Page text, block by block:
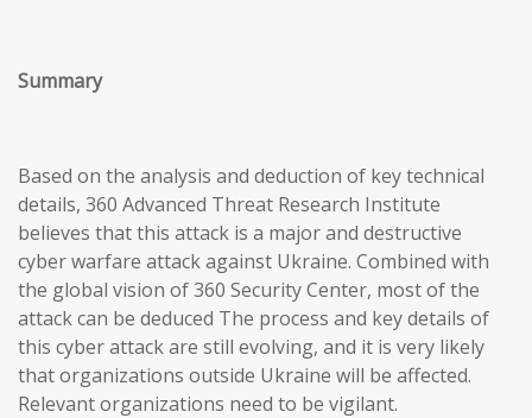
Summary
Based on the analysis and deduction of key technical
details, 360 Advanced Threat Research Institute
believes that this attack is a major and destructive
cyber warfare attack against Ukraine. Combined with
the global vision of 360 Security Center, most of the
attack can be deduced The process and key details of
this cyber attack are still evolving, and it is very likely
that organizations outside Ukraine will be affected.
Relevant organizations need to be vigilant.